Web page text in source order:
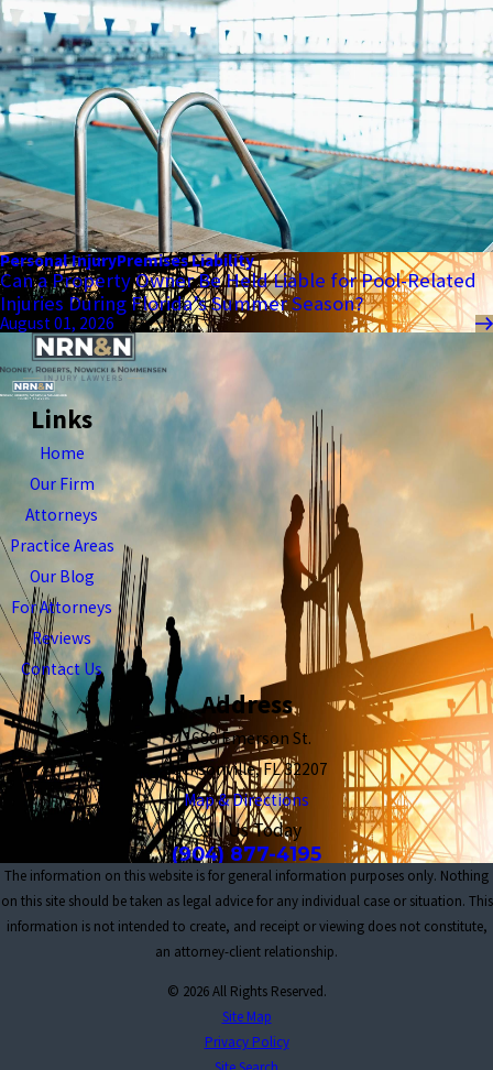
Personal InjuryPremises Liability
Can a Property Owner Be Held Liable for Pool-Related
Injuries During Florida’s Summer Season?
August 01, 2026
Links
Home
Our Firm
Attorneys
Practice Areas
Our Blog
For Attorneys
Reviews
Contact Us
Address
1680 Emerson St.
Jacksonville, FL 32207
Map & Directions
Call Us Today
(904) 877-4195
The information on this website is for general information purposes only. Nothing
on this site should be taken as legal advice for any individual case or situation. This
information is not intended to create, and receipt or viewing does not constitute,
an attorney-client relationship.
© 2026 All Rights Reserved.
Site Map
Privacy Policy